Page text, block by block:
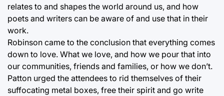
relates to and shapes the world around us, and how
poets and writers can be aware of and use that in their
work.
Robinson came to the conclusion that everything comes
down to love. What we love, and how we pour that into
our communities, friends and families, or how we don’t.
Patton urged the attendees to rid themselves of their
suffocating metal boxes, free their spirit and go write